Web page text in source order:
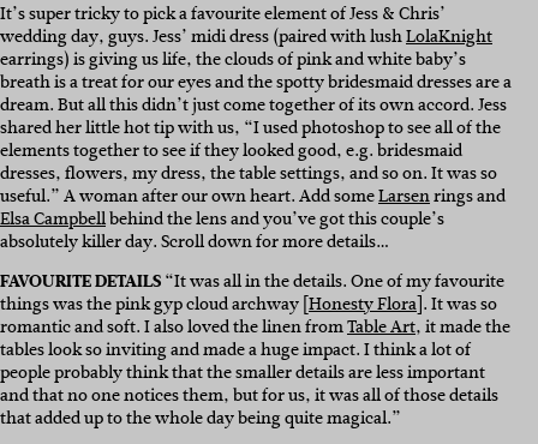
It’s super tricky to pick a favourite element of Jess & Chris’
wedding day, guys. Jess’ midi dress (paired with lushLolaKnight
earrings) is giving us life, the clouds of pink and white baby’s
breath is a treat for our eyes and the spotty bridesmaid dresses are a
dream. But all this didn’t just come together of its own accord. Jess
shared her little hot tip with us, “I used photoshop to see all of the
elements together to see if they looked good, e.g. bridesmaid
dresses, flowers, my dress, the table settings, and so on. It was so
useful.” A woman after our own heart. Add someLarsenrings and
Elsa Campbellbehind the lens and you’ve got this couple’s
absolutely killer day. Scroll down for more details…
FAVOURITE DETAILS“It was all in the details. One of my favourite
things was the pink gyp cloud archway [Honesty Flora]. It was so
romantic and soft. I also loved the linen fromTable Art, it made the
tables look so inviting and made a huge impact. I think a lot of
people probably think that the smaller details are less important
and that no one notices them, but for us, it was all of those details
that added up to the whole day being quite magical.”